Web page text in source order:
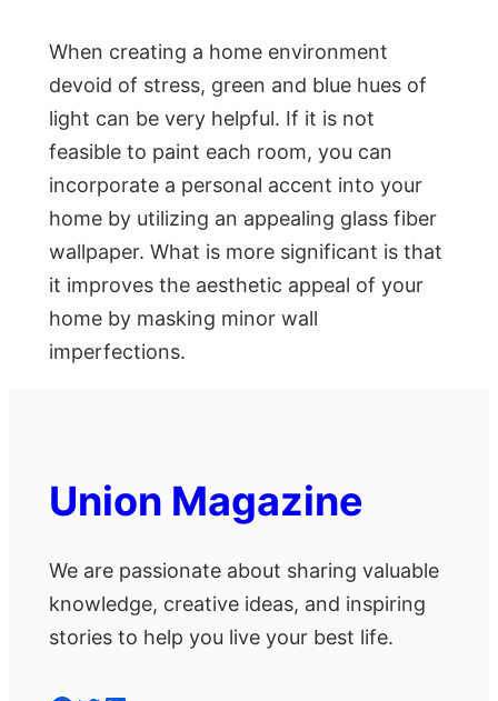
When creating a home environment
devoid of stress, green and blue hues of
light can be very helpful. If it is not
feasible to paint each room, you can
incorporate a personal accent into your
home by utilizing an appealing glass fiber
wallpaper. What is more significant is that
it improves the aesthetic appeal of your
home by masking minor wall
imperfections.
Union Magazine
We are passionate about sharing valuable
knowledge, creative ideas, and inspiring
stories to help you live your best life.